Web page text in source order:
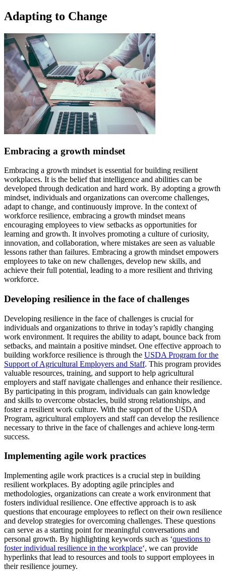
Adapting to Change
Embracing a growth mindset
Embracing a growth mindset is essential for building resilient
workplaces. It is the belief that intelligence and abilities can be
developed through dedication and hard work. By adopting a growth
mindset, individuals and organizations can overcome challenges,
adapt to change, and continuously improve. In the context of
workforce resilience, embracing a growth mindset means
encouraging employees to view setbacks as opportunities for
learning and growth. It involves promoting a culture of curiosity,
innovation, and collaboration, where mistakes are seen as valuable
lessons rather than failures. Embracing a growth mindset empowers
employees to take on new challenges, develop new skills, and
achieve their full potential, leading to a more resilient and thriving
workforce.
Developing resilience in the face of challenges
Developing resilience in the face of challenges is crucial for
individuals and organizations to thrive in today’s rapidly changing
work environment. It requires the ability to adapt, bounce back from
setbacks, and maintain a positive mindset. One effective approach to
building workforce resilience is through the USDA Program for the
Support of Agricultural Employers and Staff. This program provides
valuable resources, training, and support to help agricultural
employers and staff navigate challenges and enhance their resilience.
By participating in this program, individuals can gain knowledge
and skills to overcome obstacles, build strong relationships, and
foster a resilient work culture. With the support of the USDA
Program, agricultural employers and staff can develop the resilience
necessary to thrive in the face of challenges and achieve long-term
success.
Implementing agile work practices
Implementing agile work practices is a crucial step in building
resilient workplaces. By adopting agile principles and
methodologies, organizations can create a work environment that
fosters individual resilience. One effective approach is to ask
questions that encourage employees to reflect on their own resilience
and develop strategies for overcoming challenges. These questions
can serve as a starting point for meaningful conversations and
personal growth. By highlighting keywords such as ‘questions to
foster individual resilience in the workplace‘, we can provide
hyperlinks that lead to resources and tools to support employees in
their resilience journey.